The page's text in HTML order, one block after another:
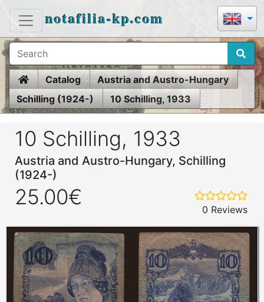
notafilia-kp.com
HomeCatalog
Austria and Austro-Hungary
Schilling (1924-)
10 Schilling, 1933
10 Schilling, 1933
Austria and Austro-Hungary, Schilling
(1924-)
25.00€
0 Reviews